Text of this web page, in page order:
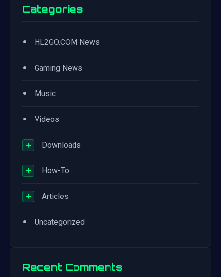
Categories
• HL2GO.COM News
• Gaming News
• Music
• Videos
+ Downloads
+ How-To
+ Articles
• Uncategorized
Recent Comments